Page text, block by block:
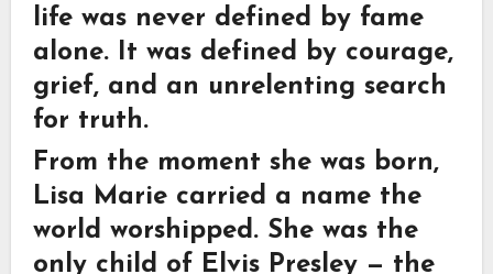
life was never defined by fame
alone. It was defined by courage,
grief, and an unrelenting search
for truth.
From the moment she was born,
Lisa Marie carried a name the
world worshipped. She was the
only child of Elvis Presley — the